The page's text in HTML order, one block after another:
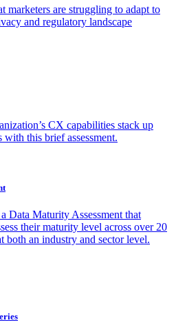
marketers are struggling to adapt to
and regulatory landscape
CX capabilities stack up
with this brief assessment.
Data Maturity Assessment that
their maturity level across over 20
both an industry and sector level.